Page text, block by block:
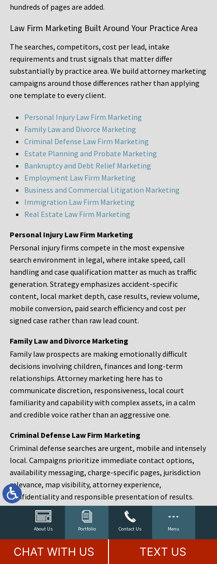
About Us Portfolio Contact Us Menu
hundreds of pages are added.
Law Firm Marketing Built Around Your Practice Area
The searches, competitors, cost per lead, intake
requirements and trust signals that matter differ
substantially by practice area. We build attorney marketing
campaigns around those differences rather than applying
one template to every client.
Personal Injury Law Firm Marketing
Family Law and Divorce Marketing
Criminal Defense Law Firm Marketing
Estate Planning and Probate Marketing
Bankruptcy and Debt Relief Marketing
Employment Law Firm Marketing
Business and Commercial Litigation Marketing
Immigration Law Firm Marketing
Real Estate Law Firm Marketing
Personal Injury Law Firm Marketing
Personal injury firms compete in the most expensive
search environment in legal, where intake speed, call
handling and case qualification matter as much as traffic
generation. Strategy emphasizes accident-specific
content, local market depth, case results, review volume,
mobile conversion, paid search efficiency and cost per
signed case rather than raw lead count.
Family Law and Divorce Marketing
Family law prospects are making emotionally difficult
decisions involving children, finances and long-term
relationships. Attorney marketing here has to
communicate discretion, responsiveness, local court
familiarity and capability with complex assets, in a calm
and credible voice rather than an aggressive one.
Criminal Defense Law Firm Marketing
Criminal defense searches are urgent, mobile and intensely
local. Campaigns prioritize immediate contact options,
availability messaging, charge-specific pages, jurisdiction
relevance, map visibility, attorney experience,
confidentiality and responsible presentation of results.
Estate Planning and Probate Marketing
Estate planning prospects are either preparing in advance,
responding to a family change or administering an estate
after a death. Content should make complex services feel
CHAT WITH US TEXT US